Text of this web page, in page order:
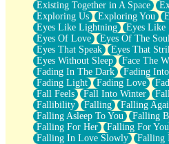
Existing Together in A Space
Exploring Us
Exploring You
Eyes Like Lightning
Eyes Like
Eyes Of Love
Eyes Of The Soul
Eyes That Speak
Eyes That
Eyes Without Sleep
Face The
Fading In The Dark
Fading
Fading Light
Fading Love
Fall Feels
Fall Into Winter
Fallibility
Falling Falling
Falling Asleep To You
Falling
Falling For Her
Falling For You
Falling In Love Slowly
Falling